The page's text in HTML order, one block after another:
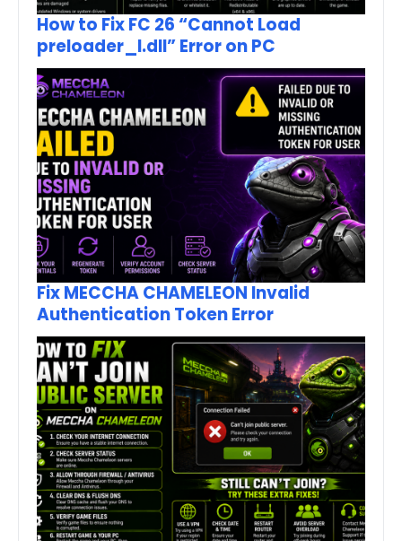
How to Fix FC 26 “Cannot Load
preloader_I.dll” Error on PC
Fix MECCHA CHAMELEON Invalid
Authentication Token Error